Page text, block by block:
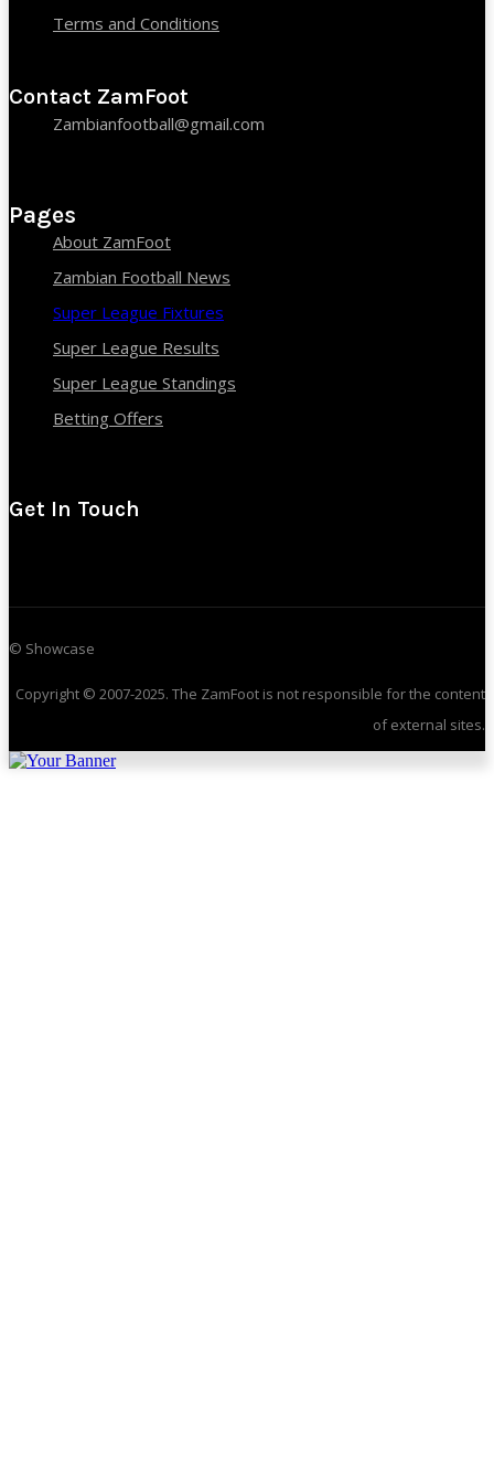
Terms and Conditions
Contact ZamFoot
Zambianfootball@gmail.com
Pages
About ZamFoot
Zambian Football News
Super League Fixtures
Super League Results
Super League Standings
Betting Offers
Get In Touch
© Showcase
Copyright © 2007-2025. The ZamFoot is not responsible for the content
of external sites.